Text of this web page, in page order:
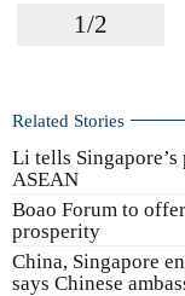
1/2
Related Stories
Li tells
ASEAN
Boao Forum to
prosperity
China, Singapore
says Chinese